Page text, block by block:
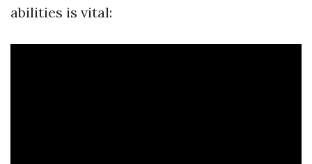
abilities is vital: